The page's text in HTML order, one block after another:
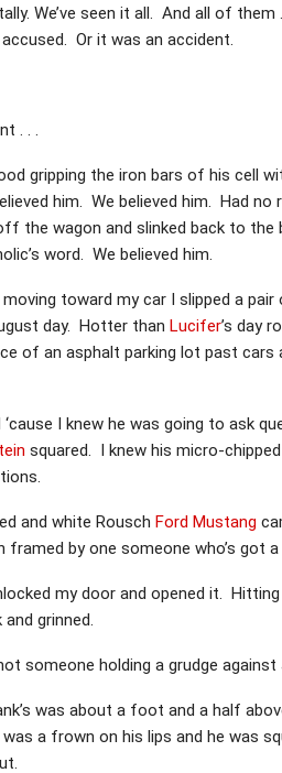
We’ve seen it all. And all of
Or it was an accident.
. . .
gripping the iron bars of his cell
him. We believed him. Had
the wagon and slinked back to
word. We believed him.
toward my car I slipped a
day. Hotter than Lucifer’s day
of an asphalt parking lot past
I knew he was going to ask
squared. I knew his micro-
and white Rousch Ford Mustang
by one someone who’s got a
my door and opened it.
grinned.
someone holding a grudge
was about a foot and a half
a frown on his lips and he was